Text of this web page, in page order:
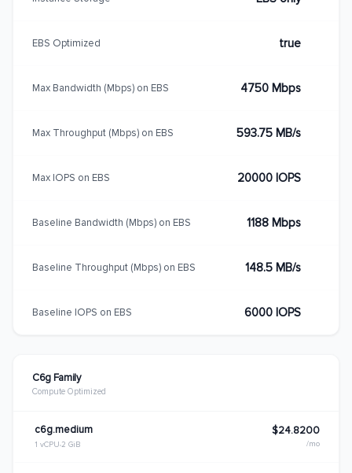
C6g Family
Compute Optimized
c6g.medium
1 vCPU 2 GiB
$24.8200
/mo
EBS Optimized true
Max Bandwidth (Mbps) on EBS 4750 Mbps
Max Throughput (Mbps) on EBS 593.75 MB/s
Max IOPS on EBS 20000 IOPS
Baseline Bandwidth (Mbps) on EBS 1188 Mbps
Baseline Throughput (Mbps) on EBS 148.5 MB/s
Baseline IOPS on EBS 6000 IOPS